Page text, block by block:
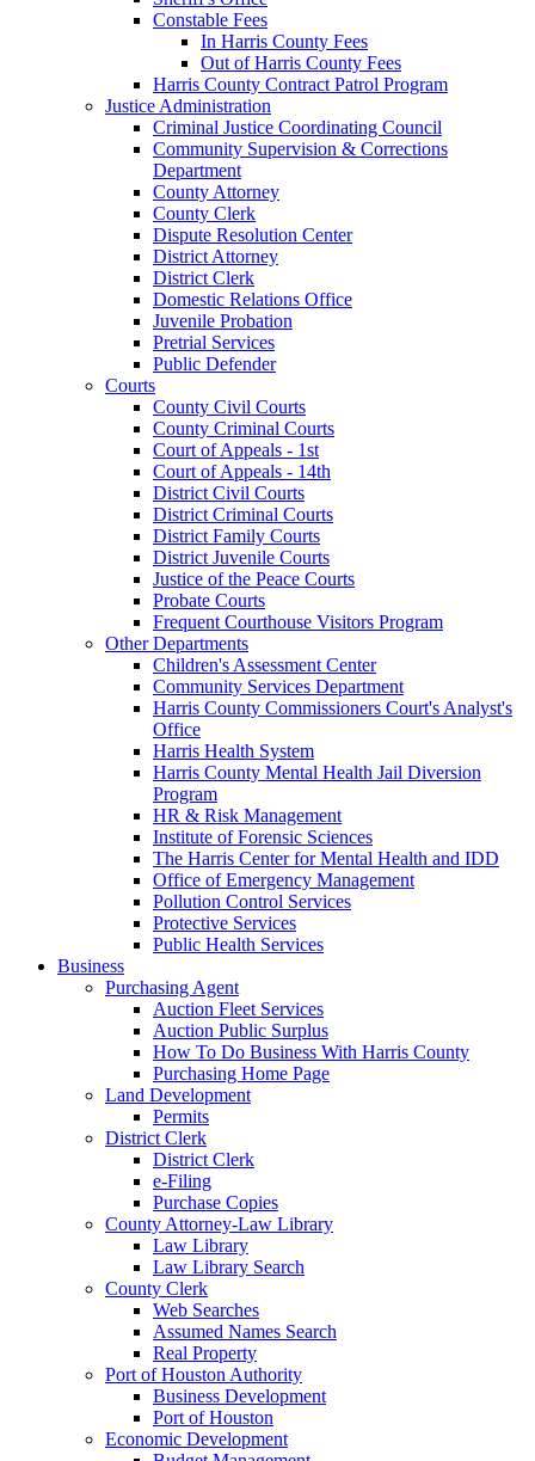
Constable Fees
In Harris County Fees
Out of Harris County Fees
Harris County Contract Patrol Program
Justice Administration
Criminal Justice Coordinating Council
Community Supervision & Corrections
Department
County Attorney
County Clerk
Dispute Resolution Center
District Attorney
District Clerk
Domestic Relations Office
Juvenile Probation
Pretrial Services
Public Defender
Courts
County Civil Courts
County Criminal Courts
Court of Appeals - 1st
Court of Appeals - 14th
District Civil Courts
District Criminal Courts
District Family Courts
District Juvenile Courts
Justice of the Peace Courts
Probate Courts
Frequent Courthouse Visitors Program
Other Departments
Children's Assessment Center
Community Services Department
Harris County Commissioners Court's Analyst's
Office
Harris Health System
Harris County Mental Health Jail Diversion
Program
HR & Risk Management
Institute of Forensic Sciences
The Harris Center for Mental Health and IDD
Office of Emergency Management
Pollution Control Services
Protective Services
Public Health Services
Business
Purchasing Agent
Auction Fleet Services
Auction Public Surplus
How To Do Business With Harris County
Purchasing Home Page
Land Development
Permits
District Clerk
District Clerk
e-Filing
Purchase Copies
County Attorney-Law Library
Law Library
Law Library Search
County Clerk
Web Searches
Assumed Names Search
Real Property
Port of Houston Authority
Business Development
Port of Houston
Economic Development